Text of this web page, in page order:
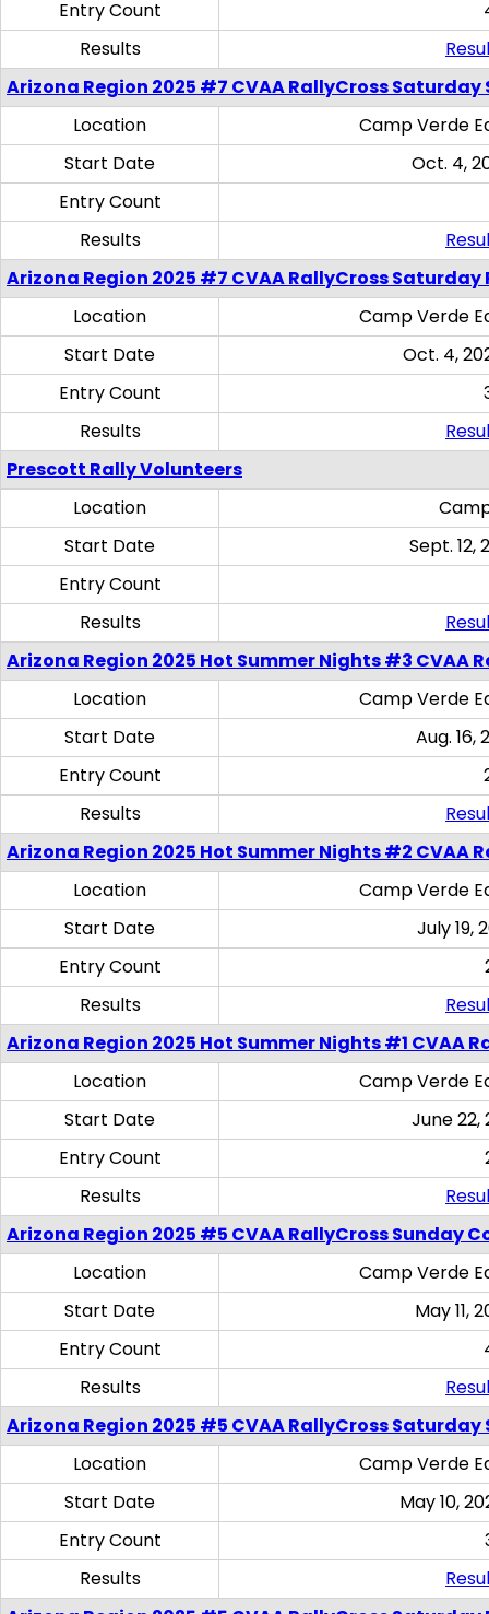
Entry Count
Results
Arizona Region 2025 #7 CVAA RallyCross Saturday
Location
Camp Verde
Start Date
Oct. 4,
Entry Count
Results
Arizona Region 2025 #7 CVAA RallyCross Saturday
Location
Camp Verde
Start Date
Oct. 4,
Entry Count
Results
Prescott Rally Volunteers
Location
Start Date
Sept. 12,
Entry Count
Results
Arizona Region 2025 Hot Summer Nights #3 CVAA
Location
Camp Verde
Start Date
Aug. 16,
Entry Count
Results
Arizona Region 2025 Hot Summer Nights #2 CVAA
Location
Camp Verde
Start Date
July 19,
Entry Count
Results
Arizona Region 2025 Hot Summer Nights #1 CVAA
Location
Camp Verde
Start Date
June 22,
Entry Count
Results
Arizona Region 2025 #5 CVAA RallyCross Sunday
Location
Camp Verde
Start Date
May 11,
Entry Count
Results
Arizona Region 2025 #5 CVAA RallyCross Saturday
Location
Camp Verde
Start Date
May 10,
Entry Count
Results